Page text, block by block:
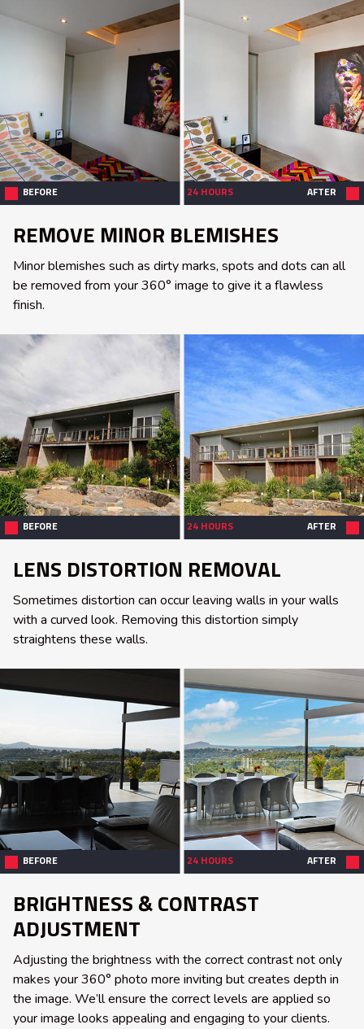
BEFORE 24 HOURS AFTER
REMOVE MINOR BLEMISHES
Minor blemishes such as dirty marks, spots and dots can all
be removed from your 360° image to give it a flawless
finish.
BEFORE 24 HOURS AFTER
LENS DISTORTION REMOVAL
Sometimes distortion can occur leaving walls in your walls
with a curved look. Removing this distortion simply
straightens these walls.
BEFORE 24 HOURS AFTER
BRIGHTNESS & CONTRAST
ADJUSTMENT
Adjusting the brightness with the correct contrast not only
makes your 360° photo more inviting but creates depth in
the image. We’ll ensure the correct levels are applied so
your image looks appealing and engaging to your clients.